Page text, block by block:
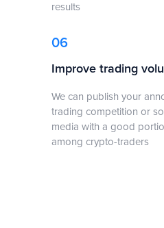
results
06
Improve trading
We can publish your
trading competition or
media with a good
among crypto-traders